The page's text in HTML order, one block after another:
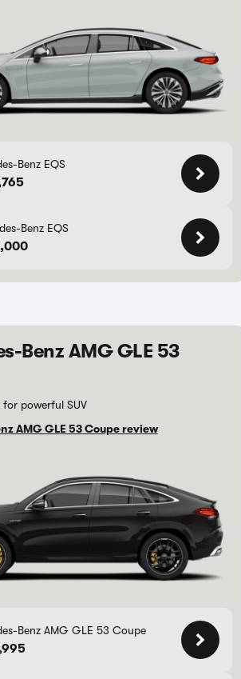
Benz EQS
Benz EQS
Benz AMG GLE 53
powerful SUV
AMG GLE 53 Coupe review
Benz AMG GLE 53 Coupe